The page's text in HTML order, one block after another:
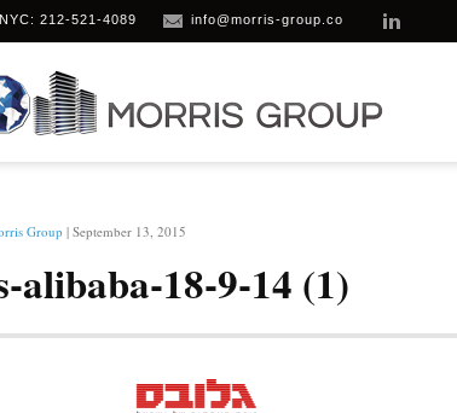
NYC: 212-521-4089 info@morris-group.co
ALIBABA-18-9-14 (1)
Group | September 13, 2015
alibaba-18-9-14 (1)